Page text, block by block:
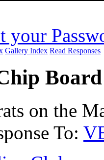
your
Gallery Index Read Responses
on the
To: